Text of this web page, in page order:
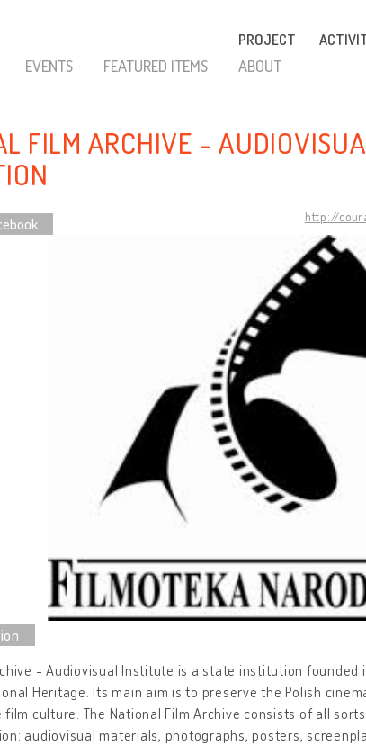
PROJECT
EVENTS FEATURED ITEMS ABOUT
FILM ARCHIVE -
http://
- Audiovisual Institute is a state institution founded
Heritage. Its main aim is to preserve the Polish
culture. The National Film Archive consists of all
audiovisual materials, photographs, posters,